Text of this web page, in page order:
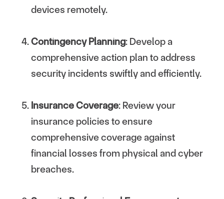
devices remotely.
Contingency Planning: Develop a
comprehensive action plan to address
security incidents swiftly and efficiently.
Insurance Coverage: Review your
insurance policies to ensure
comprehensive coverage against
financial losses from physical and cyber
breaches.